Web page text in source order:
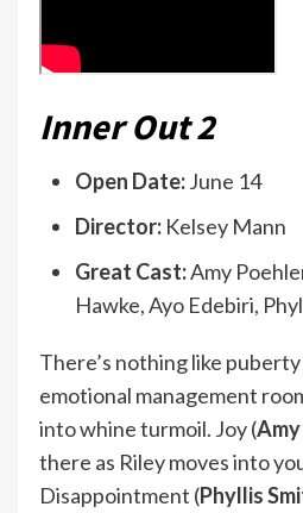
Inner Out 2
Open Date:June 14
Director: Kelsey Mann
Great Cast:Amy
Hawke, Ayo Edebiri,
There’s nothing like
emotional management
into whine turmoil. Joy (
there as Riley moves into
Disappointment (Phyllis